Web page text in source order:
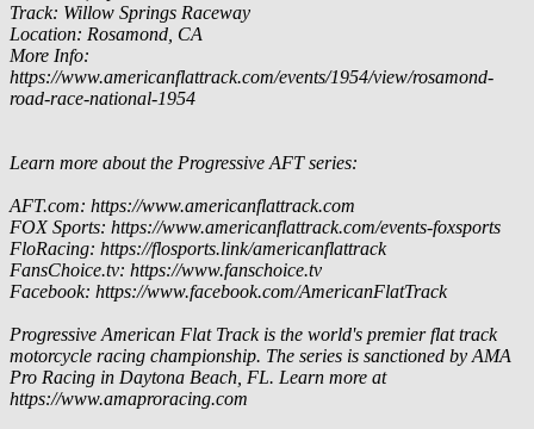
Track: Willow Springs Raceway
Location: Rosamond, CA
More Info:
https://www.americanflattrack.com/events/1954/view/rosamond-
road-race-national-1954
Learn more about the Progressive AFT series:
AFT.com: https://www.americanflattrack.com
FOX Sports: https://www.americanflattrack.com/events-foxsports
FloRacing: https://flosports.link/americanflattrack
FansChoice.tv: https://www.fanschoice.tv
Facebook: https://www.facebook.com/AmericanFlatTrack
Progressive American Flat Track is the world's premier flat track
motorcycle racing championship. The series is sanctioned by AMA
Pro Racing in Daytona Beach, FL. Learn more at
https://www.amaproracing.com